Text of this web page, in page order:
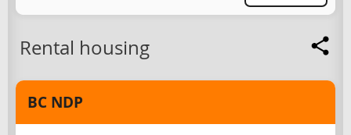
Rental housing
BC NDP